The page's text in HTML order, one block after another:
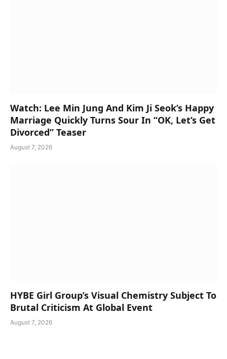
Watch: Lee Min Jung And Kim Ji Seok’s Happy
Marriage Quickly Turns Sour In “OK, Let’s Get
Divorced” Teaser
August 7, 2026
HYBE Girl Group’s Visual Chemistry Subject To
Brutal Criticism At Global Event
August 7, 2026